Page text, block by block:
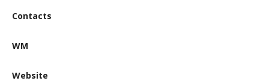
Contacts
WM
Website